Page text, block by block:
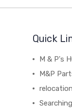
Quick
M & P's
M&P
relocation
Searching